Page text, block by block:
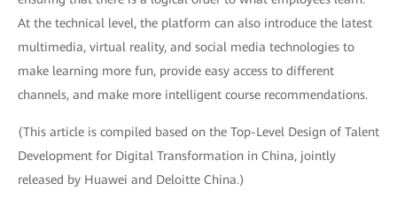
At the technical level, the platform can also introduce the latest
multimedia, virtual reality, and social media technologies to
make learning more fun, provide easy access to different
channels, and make more intelligent course recommendations.
(This article is compiled based on the Top-Level Design of Talent
Development for Digital Transformation in China, jointly
released by Huawei and Deloitte China.)